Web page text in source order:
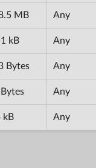
MB Any
kB Any
Bytes Any
Any
kB Any